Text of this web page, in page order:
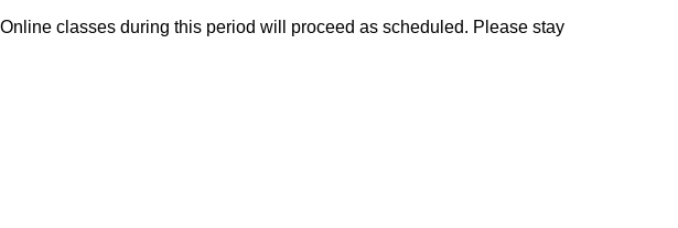
classes during this period will proceed as scheduled. Please stay